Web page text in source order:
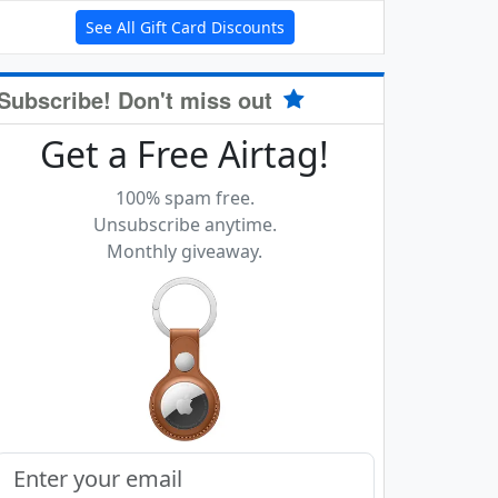
See All Gift Card Discounts
Don't miss out
Get a Free Airtag!
100% spam free.
Unsubscribe anytime.
Monthly giveaway.